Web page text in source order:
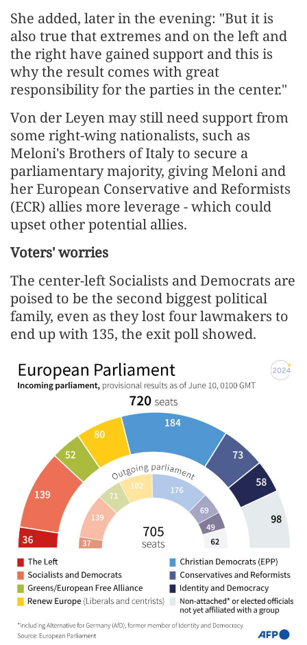
She added, later in the evening: "But it is
also true that extremes and on the left and
the right have gained support and this is
why the result comes with great
responsibility for the parties in the center."
Von der Leyen may still need support from
some right-wing nationalists, such as
Meloni's Brothers of Italy to secure a
parliamentary majority, giving Meloni and
her European Conservative and Reformists
(ECR) allies more leverage - which could
upset other potential allies.
Voters' worries
The center-left Socialists and Democrats are
poised to be the second biggest political
family, even as they lost four lawmakers to
end up with 135, the exit poll showed.